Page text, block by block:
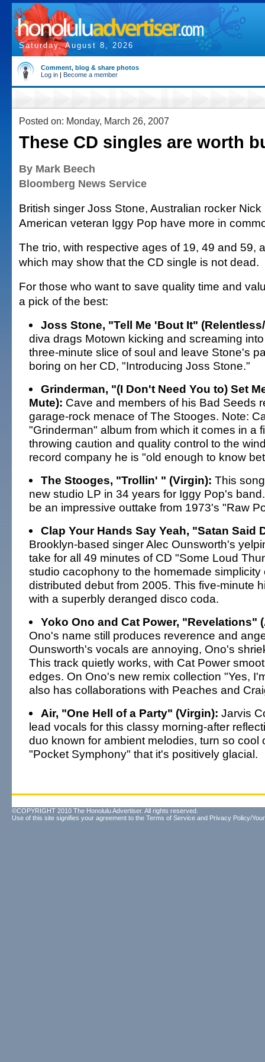
Saturday, August 8, 2026
Comment, blog & share photos
Log in | Become a member
Posted on: Monday, March 26, 2007
These CD singles are worth
By Mark Beech
Bloomberg News Service
British singer Joss Stone, Australian rocker
American veteran Iggy Pop have more in
The trio, with respective ages of 19, 49 and 59,
which may show that the CD single is not dead.
For those who want to save quality time and
a pick of the best:
Joss Stone, "Tell Me 'Bout It"
diva drags Motown kicking and screaming
three-minute slice of soul and leave Stone's
boring on her CD, "Introducing Joss Stone."
Grinderman, "(I Don't Need You to) Set
Mute): Cave and members of his Bad Seeds
garage-rock menace of The Stooges. Note:
"Grinderman" album from which it comes in a
throwing caution and quality control to the
record company he is "old enough to know
The Stooges, "Trollin' " (Virgin): This
new studio LP in 34 years for Iggy Pop's
be an impressive outtake from 1973's "Raw
Clap Your Hands Say Yeah, "Satan Said
Brooklyn-based singer Alec Ounsworth's
take for all 49 minutes of CD "Some Loud
studio cacophony to the homemade simplicity
distributed debut from 2005. This five-minute
with a superbly deranged disco coda.
Yoko Ono and Cat Power, "Revelations"
Ono's name still produces reverence and
Ounsworth's vocals are annoying, Ono's
This track quietly works, with Cat Power
edges. On Ono's new remix collection "Yes,
also has collaborations with Peaches and
Air, "One Hell of a Party" (Virgin): Jarvis
lead vocals for this classy morning-after
duo known for ambient melodies, turn so cool
"Pocket Symphony" that it's positively glacial.
©COPYRIGHT 2010 The Honolulu Advertiser. All rights reserved.
Use of this site signifies your agreement to the Terms of Service and Privacy Policy/